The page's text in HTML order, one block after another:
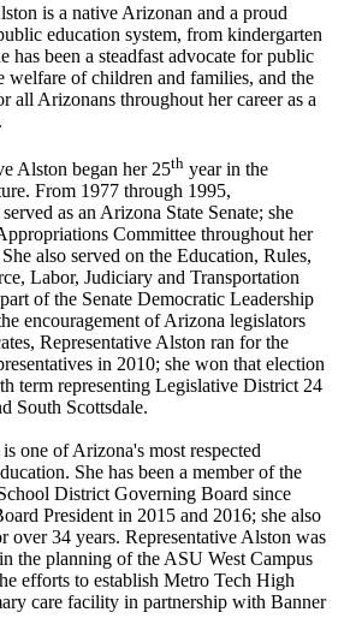
is a native Arizonan and a proud
education system, from kindergarten
has been a steadfast advocate for public
welfare of children and families, and the
all Arizonans throughout her career as a
Alston began her 25th year in the
From 1977 through 1995,
as an Arizona State Senate; she
Committee throughout her
also served on the Education, Rules,
Labor, Judiciary and Transportation
of the Senate Democratic Leadership
encouragement of Arizona legislators
Representative Alston ran for the
in 2010; she won that election
term representing Legislative District 24
South Scottsdale.
one of Arizona's most respected
She has been a member of the
District Governing Board since
President in 2015 and 2016; she also
over 34 years. Representative Alston was
the planning of the ASU West Campus
efforts to establish Metro Tech High
care facility in partnership with Banner